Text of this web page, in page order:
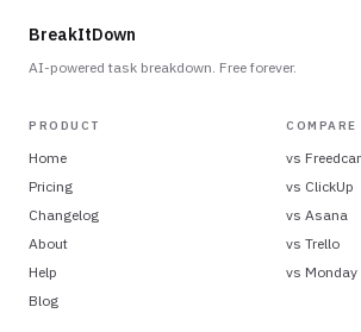
BreakItDown
AI-powered task breakdown. Free forever.
PRODUCT
Home
Pricing
Changelog
About
Help
Blog
COMPARE
vs
vs ClickUp
vs Asana
vs Trello
vs Monday